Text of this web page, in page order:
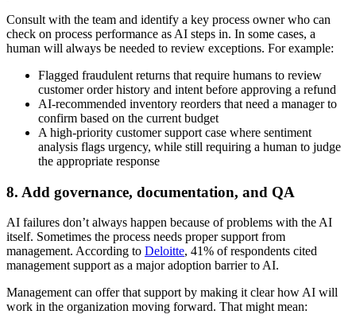
Consult with the team and identify a key process owner who can
check on process performance as AI steps in. In some cases, a
human will always be needed to review exceptions. For example:
Flagged fraudulent returns that require humans to review
customer order history and intent before approving a refund
AI-recommended inventory reorders that need a manager to
confirm based on the current budget
A high-priority customer support case where sentiment
analysis flags urgency, while still requiring a human to judge
the appropriate response
8. Add governance, documentation, and QA
AI failures don’t always happen because of problems with the AI
itself. Sometimes the process needs proper support from
management. According to Deloitte, 41% of respondents cited
management support as a major adoption barrier to AI.
Management can offer that support by making it clear how AI will
work in the organization moving forward. That might mean: